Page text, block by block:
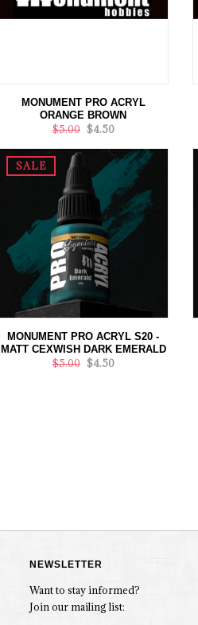
MONUMENT PRO ACRYL
ORANGE BROWN
$5.00 $4.50
SALE
MONUMENT PRO ACRYL S20 -
MATT CEXWISH DARK EMERALD
$5.00 $4.50
NEWSLETTER
Want to stay informed?
Join our mailing list: